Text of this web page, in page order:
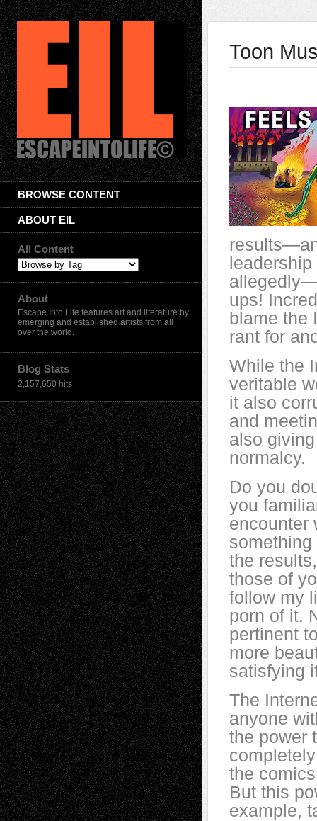
BROWSE CONTENT
ABOUT EIL
All Content
About
Escape Into Life features art and literature by
emerging and established artists from all
over the world.
Blog Stats
2,157,650 hits
Toon
ups!
blame the
rant for
While the
veritable
it also
and
also
normalcy.
Do you
you
encounter
something
the
those of
follow my
porn of it.
pertinent
more
satisfying
The
anyone
the power
the
But this
example,